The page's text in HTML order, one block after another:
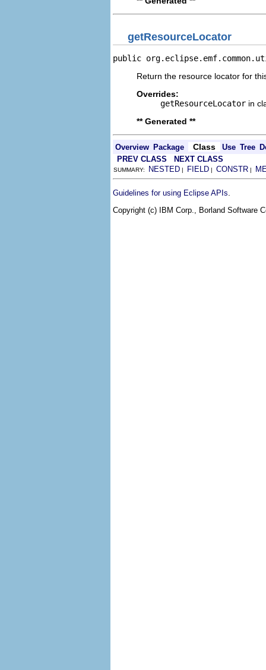
getResourceLocator
public
Return the resource locator for
Overrides:
getResourceLocator in
** Generated **
Overview Package Class Use Tree
PREV CLASS
NEXT CLASS
SUMMARY: NESTED | FIELD | CONSTR |
Guidelines for using Eclipse APIs
Copyright (c) IBM Corp., Borland Software